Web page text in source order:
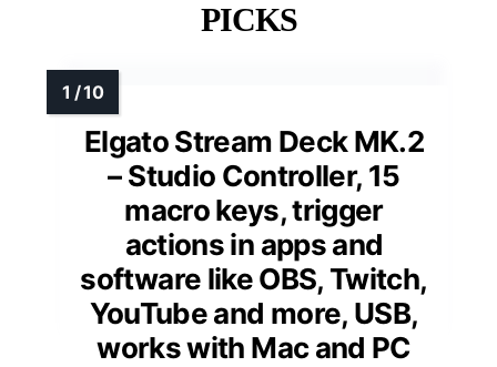
PICKS
Elgato Stream Deck MK.2
– Studio Controller, 15
macro keys, trigger
actions in apps and
software like OBS, Twitch,
YouTube and more, USB,
works with Mac and PC